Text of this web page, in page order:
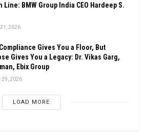
Line: BMW Group India CEO Hardeep S.
2026
Gives You a Floor, But
Gives You a Legacy: Dr. Vikas Garg,
Ebix Group
29, 2026
LOAD MORE